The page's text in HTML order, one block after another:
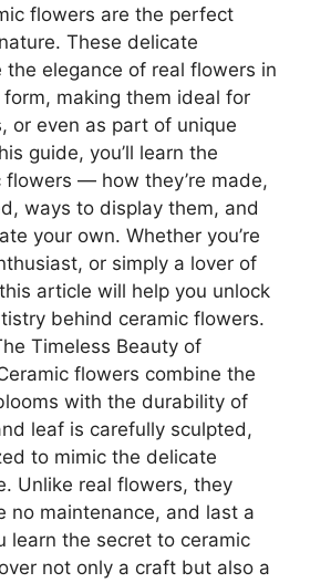
flowers are the perfect
These delicate
the elegance of real flowers in
making them ideal for
or even as part of unique
guide, you’ll learn the
flowers — how they’re made,
ways to display them, and
your own. Whether you’re
or simply a lover of
article will help you unlock
behind ceramic flowers.
Timeless Beauty of
flowers combine the
with the durability of
leaf is carefully sculpted,
to mimic the delicate
Unlike real flowers, they
no maintenance, and last a
learn the secret to ceramic
not only a craft but also a